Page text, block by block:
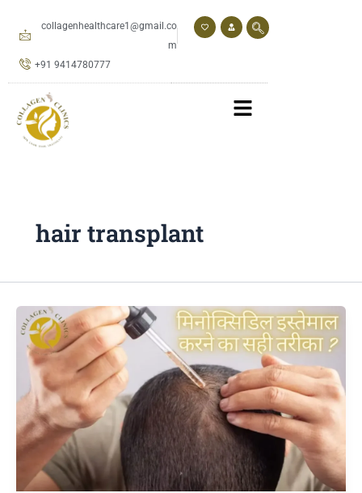
collagenhealthcare1@gmail.co
m
+91 9414780777
hair transplant